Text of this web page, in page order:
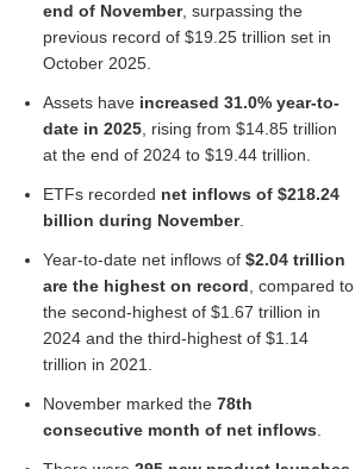
end of November, surpassing the
previous record of $19.25 trillion set in
October 2025.
Assets have increased 31.0% year-to-
date in 2025 , rising from $14.85 trillion
at the end of 2024 to $19.44 trillion.
ETFs recorded net inflows of $218.24
billion during November.
Year-to-date net inflows of $2.04 trillion
are the highest on record , compared to
the second-highest of $1.67 trillion in
2024 and the third-highest of $1.14
trillion in 2021.
November marked the 78th
consecutive month of net inflows